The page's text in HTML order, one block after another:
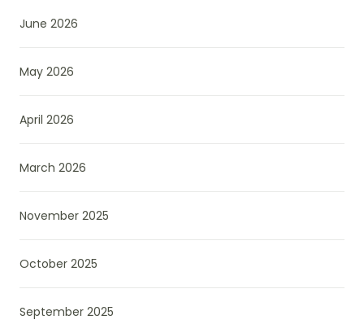
June 2026
May 2026
April 2026
March 2026
November 2025
October 2025
September 2025